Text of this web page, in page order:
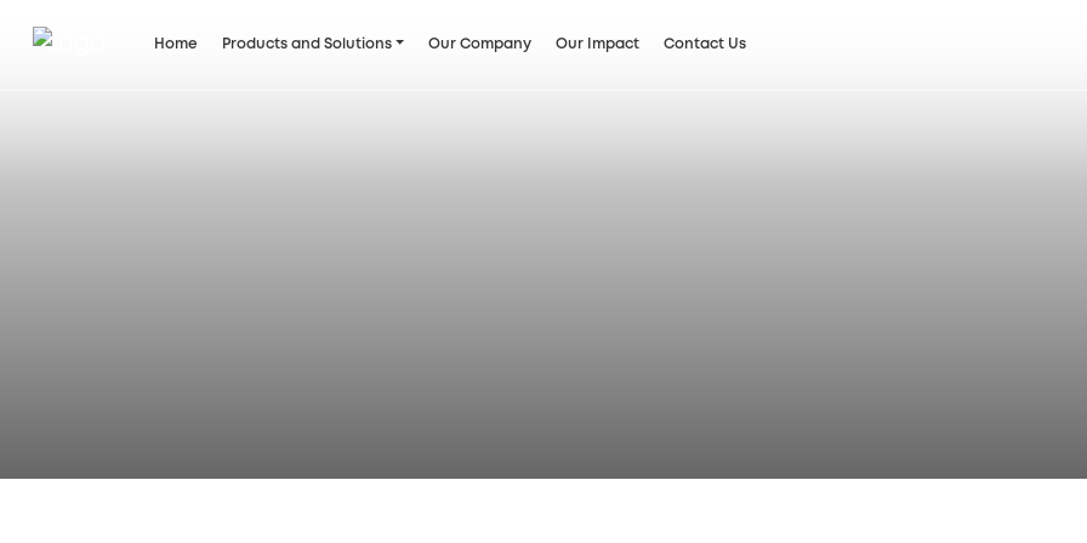
Home Products and Solutions Our Company Our Impact Contact Us